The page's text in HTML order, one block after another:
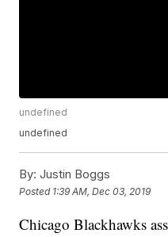
undefined
undefined
By: Justin Boggs
Posted 1:39 AM, Dec 03, 2019
Chicago Blackhawks